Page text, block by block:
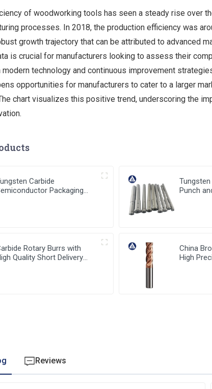
of woodworking tools has seen a steady rise over
processes. In 2018, the production efficiency was
growth trajectory that can be attributed to advanced
is crucial for manufacturers looking to assess their
technology and continuous improvement
opportunities for manufacturers to cater to a larger
chart visualizes this positive trend, underscoring the
Carbide
Packaging
Punch
Rotary Burrs with
Quality Short Delivery
China
High
Reviews